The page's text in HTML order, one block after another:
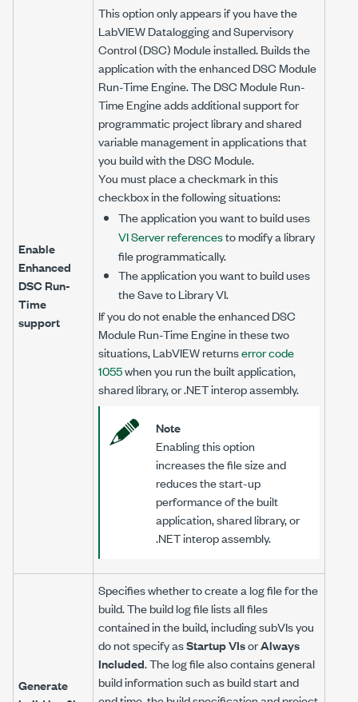
Enable
Enhanced
DSC Run-
Time
support
This option only appears if you have the
LabVIEW Datalogging and Supervisory
Control (DSC) Module installed. Builds the
application with the enhanced DSC Module
Run-Time Engine. The DSC Module Run-
Time Engine adds additional support for
programmatic project library and shared
variable management in applications that
you build with the DSC Module.
You must place a checkmark in this
checkbox in the following situations:
The application you want to build uses
VI Server referencesto modify a library
file programmatically.
The application you want to build uses
the Save to Library VI.
If you do not enable the enhanced DSC
Module Run-Time Engine in these two
situations, LabVIEW returnserror code
1055when you run the built application,
shared library, or .NET interop assembly.
Note
Enabling this option
increases the file size and
reduces the start-up
performance of the built
application, shared library, or
.NET interop assembly.
Generate
Specifies whether to create a log file for the
build. The build log file lists all files
contained in the build, including subVIs you
do not specify asStartup VIsorAlways
Included. The log file also contains general
build information such as build start and